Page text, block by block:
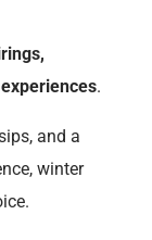
.
and a
winter